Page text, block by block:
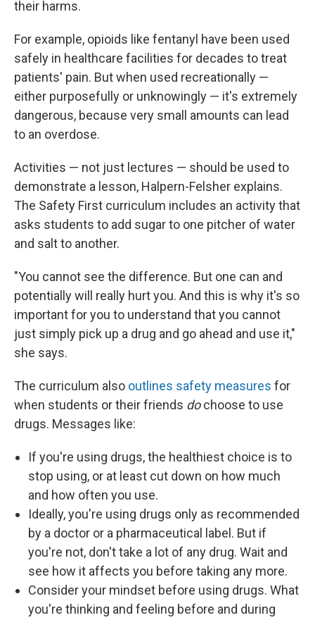
their harms.
For example, opioids like fentanyl have been used
safely in healthcare facilities for decades to treat
patients' pain. But when used recreationally —
either purposefully or unknowingly — it's extremely
dangerous, because very small amounts can lead
to an overdose.
Activities — not just lectures — should be used to
demonstrate a lesson, Halpern-Felsher explains.
The Safety First curriculum includes an activity that
asks students to add sugar to one pitcher of water
and salt to another.
"You cannot see the difference. But one can and
potentially will really hurt you. And this is why it's so
important for you to understand that you cannot
just simply pick up a drug and go ahead and use it,"
she says.
The curriculum also outlines safety measures for
when students or their friends dochoose to use
drugs. Messages like:
If you're using drugs, the healthiest choice is to
stop using, or at least cut down on how much
and how often you use.
Ideally, you're using drugs only as recommended
by a doctor or a pharmaceutical label. But if
you're not, don't take a lot of any drug. Wait and
see how it affects you before taking any more.
Consider your mindset before using drugs. What
you're thinking and feeling before and during